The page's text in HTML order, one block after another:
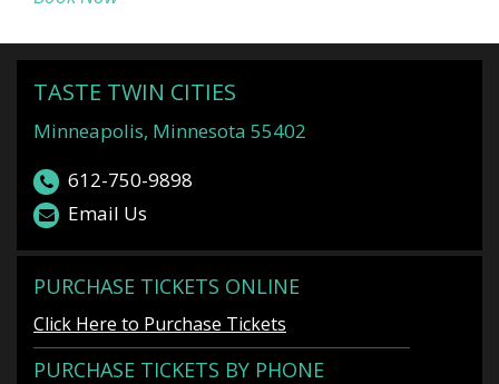
TASTE TWIN CITIES
Minneapolis, Minnesota 55402
612-750-9898
Email Us
PURCHASE TICKETS ONLINE
Click Here to Purchase Tickets
PURCHASE TICKETS BY PHONE